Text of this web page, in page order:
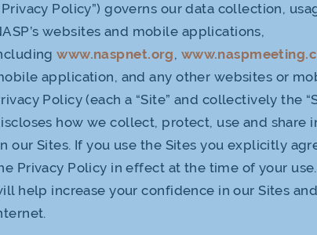
Policy”) governs our data collection,
websites and mobile applications,
www.naspnet.org,
application, and any other websites or
Policy (each a “Site” and collectively the
how we collect, protect, use and share
our Sites. If you use the Sites you explicitly
Privacy Policy in effect at the time of your
help increase your confidence in our Sites